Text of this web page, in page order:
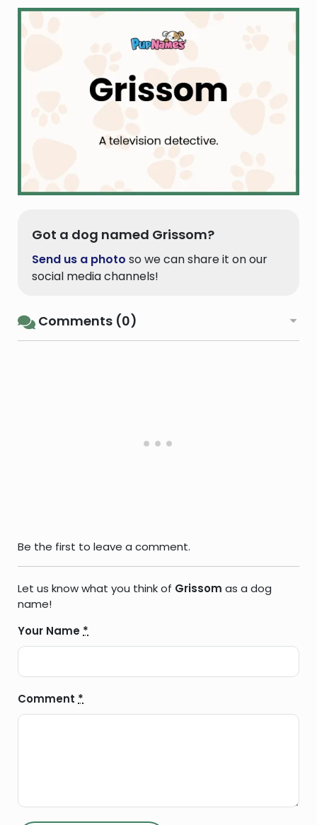
Got a dog named Grissom?
Send us a photo so we can share it on our
social media channels!
Comments (0)
Be the first to leave a comment.
Let us know what you think of Grissom as a dog
name!
Your Name *
Comment *